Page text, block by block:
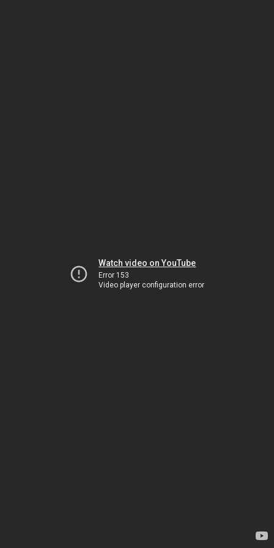
Watch video on YouTube
Error 153
Video player configuration error